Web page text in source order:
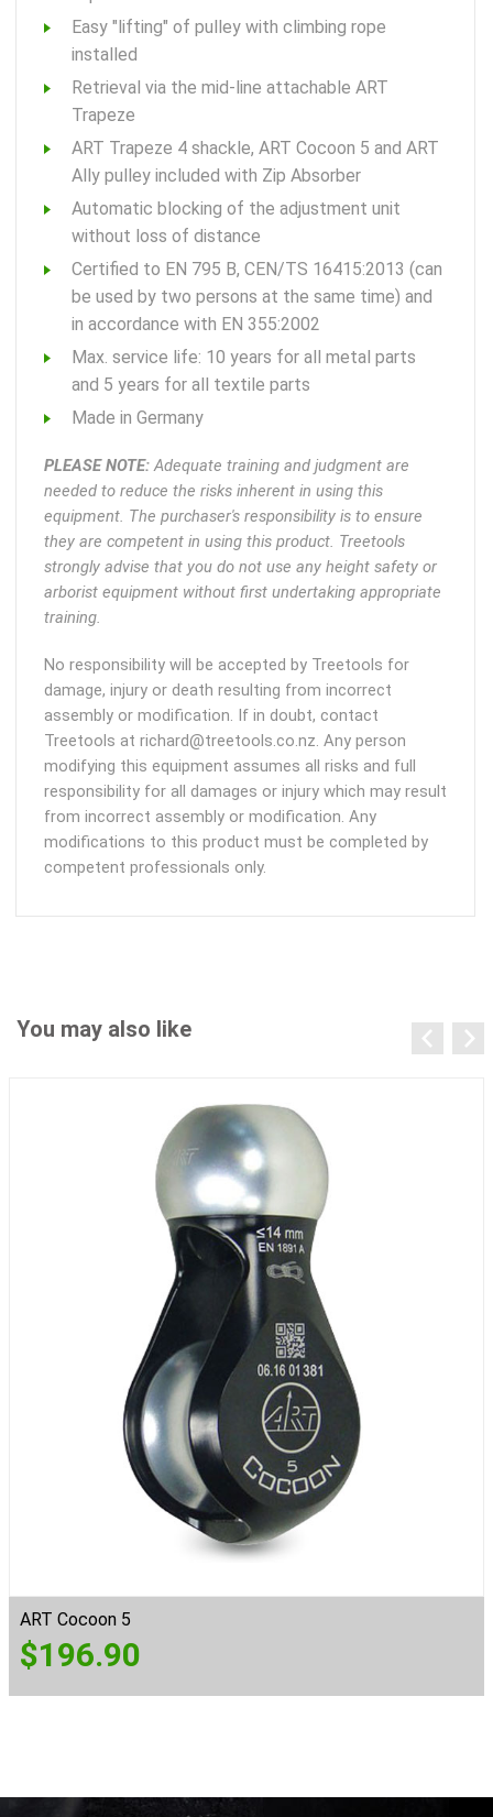
Easy "lifting" of pulley with climbing rope
installed
Retrieval via the mid-line attachable ART
Trapeze
ART Trapeze 4 shackle, ART Cocoon 5 and ART
Ally pulley included with Zip Absorber
Automatic blocking of the adjustment unit
without loss of distance
Certified to EN 795 B, CEN/TS 16415:2013 (can
be used by two persons at the same time) and
in accordance with EN 355:2002
Max. service life: 10 years for all metal parts
and 5 years for all textile parts
Made in Germany
PLEASE NOTE:Adequate training and judgment are
needed to reduce the risks inherent in using this
equipment. The purchaser's responsibility is to ensure
they are competent in using this product. Treetools
strongly advise that you do not use any height safety or
arborist equipment without first undertaking appropriate
training.
No responsibility will be accepted by Treetools for
damage, injury or death resulting from incorrect
assembly or modification. If in doubt, contact
Treetools at richard@treetools.co.nz. Any person
modifying this equipment assumes all risks and full
responsibility for all damages or injury which may result
from incorrect assembly or modification. Any
modifications to this product must be completed by
competent professionals only.
You may also like
ART Cocoon 5
$196.90